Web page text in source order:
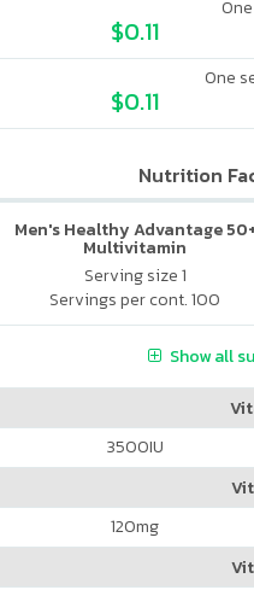
$0.11
One
$0.11
Nutrition
Men's Healthy Advantage 50+
Multivitamin
Serving size 1
Servings per cont. 100
Show all
3500IU
120mg